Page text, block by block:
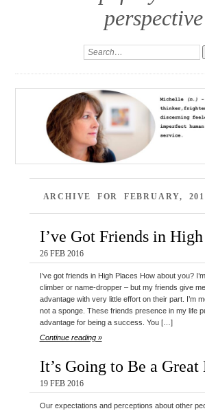
perspective
ARCHIVE FOR FEBRUARY,
I’ve Got Friends in High
26 FEB 2016
I’ve got friends in High Places How about you?
climber or name-dropper – but my friends give
advantage with very little effort on their part. I’m
not a sponge. These friends presence in my life
advantage for being a success. You […]
Continue reading »
It’s Going to Be a Great
19 FEB 2016
Our expectations and perceptions about other